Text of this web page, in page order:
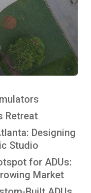
Retreat
Designing
Studio
for ADUs:
Market